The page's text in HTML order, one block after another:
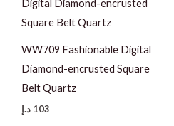
WW709 Fashionable Digital
Diamond-encrusted Square
Belt Quartz
103 د.إ